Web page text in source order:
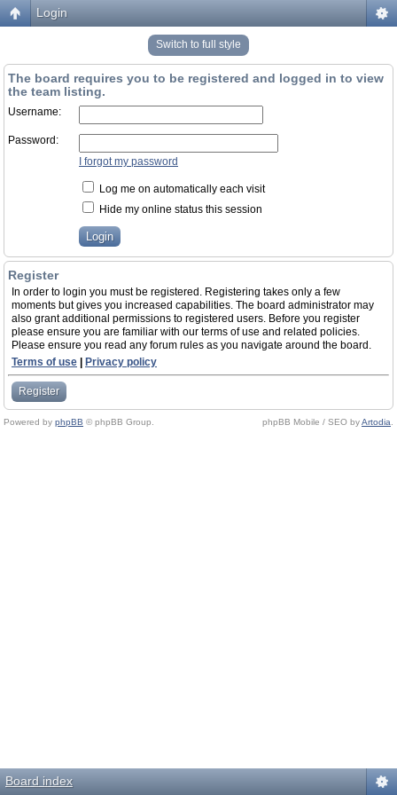
Login
Switch to full style
The board requires you to be registered and logged in to view
the team listing.
Username:
Password:
I forgot my password
Log me on automatically each visit
Hide my online status this session
Register
In order to login you must be registered. Registering takes only a few
moments but gives you increased capabilities. The board administrator may
also grant additional permissions to registered users. Before you register
please ensure you are familiar with our terms of use and related policies.
Please ensure you read any forum rules as you navigate around the board.
Terms of use
Privacy policy
Register
Powered by phpBB © phpBB Group. phpBB Mobile / SEO byArtodia
Board index